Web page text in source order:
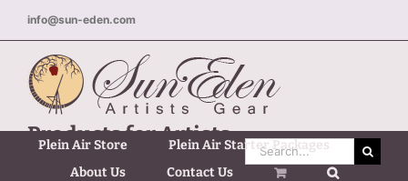
content
info@sun-eden.com
Products for Artists
on the Move!
Search
for:
Plein Air Store
Plein Air Starter Packages
About Us
Contact Us